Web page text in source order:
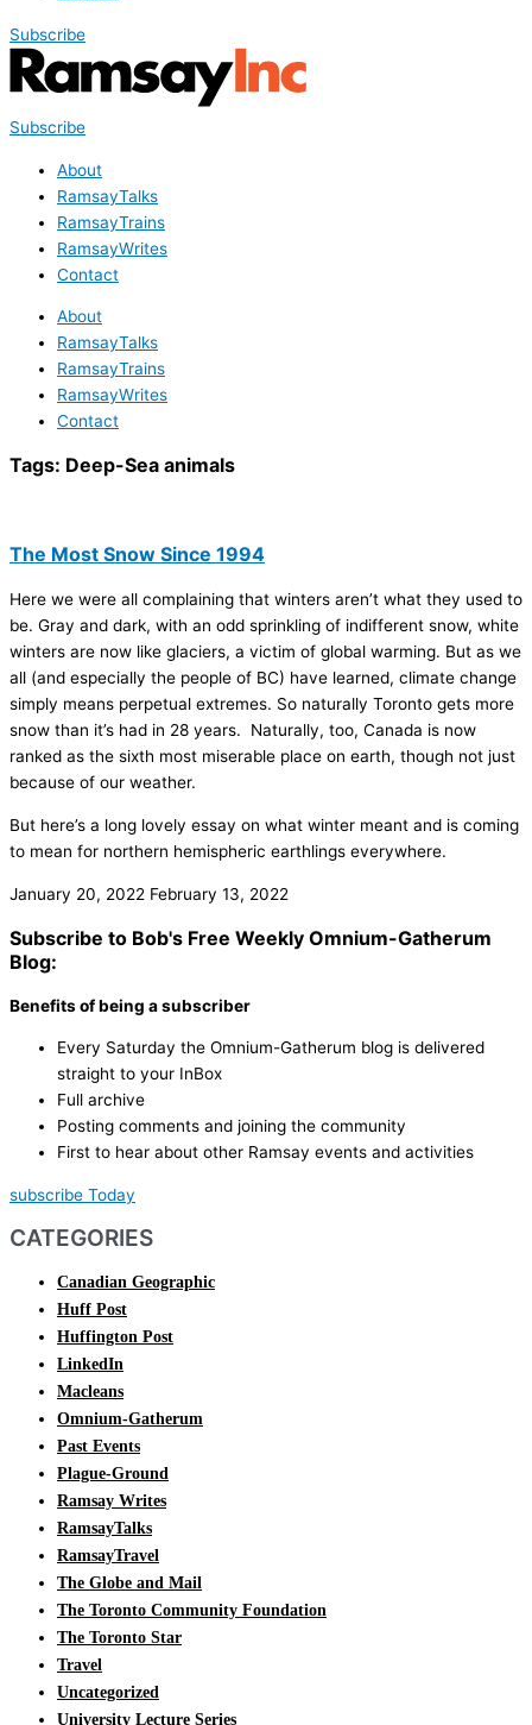
Subscribe
Subscribe
About
RamsayTalks
RamsayTrains
RamsayWrites
Contact
About
RamsayTalks
RamsayTrains
RamsayWrites
Contact
Tags: Deep-Sea animals
The Most Snow Since 1994
Here we were all complaining that winters aren’t what they used to
be. Gray and dark, with an odd sprinkling of indifferent snow, white
winters are now like glaciers, a victim of global warming. But as we
all (and especially the people of BC) have learned, climate change
simply means perpetual extremes. So naturally Toronto gets more
snow than it’s had in 28 years. Naturally, too, Canada is now
ranked as the sixth most miserable place on earth, though not just
because of our weather.
But here’s a long lovely essay on what winter meant and is coming
to mean for northern hemispheric earthlings everywhere.
January 20, 2022 February 13, 2022
Subscribe to Bob's Free Weekly Omnium-Gatherum
Blog:
Benefits of being a subscriber
Every Saturday the Omnium-Gatherum blog is delivered
straight to your InBox
Full archive
Posting comments and joining the community
First to hear about other Ramsay events and activities
subscribe Today
CATEGORIES
Canadian Geographic
Huff Post
Huffington Post
LinkedIn
Macleans
Omnium-Gatherum
Past Events
Plague-Ground
Ramsay Writes
RamsayTalks
RamsayTravel
The Globe and Mail
The Toronto Community Foundation
The Toronto Star
Travel
Uncategorized
University Lecture Series